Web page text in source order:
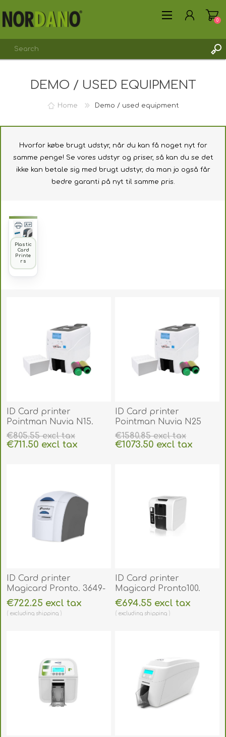
REGISTER
0
DEMO / USED EQUIPMENT
Home Demo / used equipment
Hvorfor købe brugt udstyr, når du kan få noget nyt for
samme penge! Se vores udstyr og priser, så kan du se det
ikke kan betale sig med brugt udstyr, da man jo også får
bedre garanti på nyt til samme pris.
Plastic
Card
Printe
rs
ID Card printer
Pointman Nuvia N15.
POIN15
€805.55 excl tax
€711.50 excl tax
ID Card printer
Pointman Nuvia N25
duplex auto front and
back. POIN25
€1580.85 excl tax
€1073.50 excl tax
ID Card printer
Magicard Pronto. 3649-
0001
€722.25 excl tax
excluding shipping
ID Card printer
Magicard Pronto100.
3100-0001
€694.55 excl tax
excluding shipping